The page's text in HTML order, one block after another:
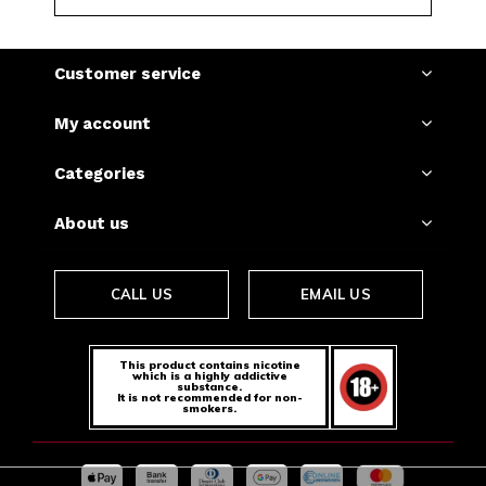
Customer service
My account
Categories
About us
CALL US EMAIL US
This product contains nicotine
which is a highly addictive
substance.
It is not recommended for non-
smokers.